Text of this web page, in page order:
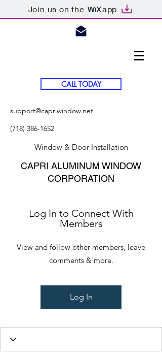
Join us on the app
CALL TODAY
support@capriwindow.net
(718) 386-1652
Window & Door Installation
CAPRI ALUMINUM WINDOW
CORPORATION
Log In to Connect With
Members
View and follow other members, leave
comments & more.
Log In